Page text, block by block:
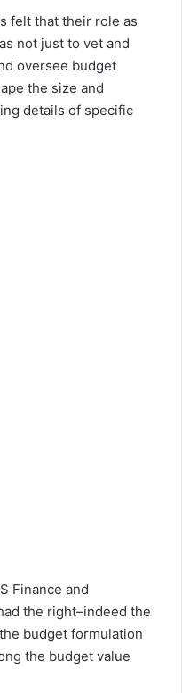
felt that their role as
not just to vet and
oversee budget
the size and
details of specific
Finance and
the right–indeed the
budget formulation
the budget value